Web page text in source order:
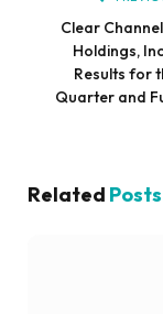
Clear
Holdings,
Results for
Quarter and
Related Posts